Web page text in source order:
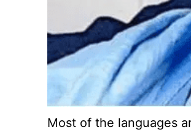
Most of the languages